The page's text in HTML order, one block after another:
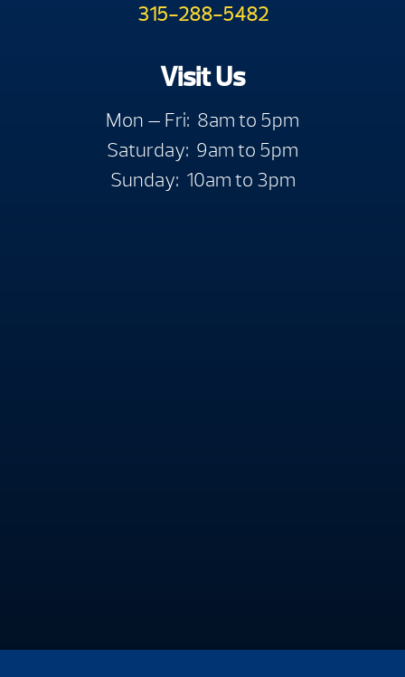
315-288-5482
Visit Us
Mon — Fri: 8am to 5pm
Saturday: 9am to 5pm
Sunday: 10am to 3pm